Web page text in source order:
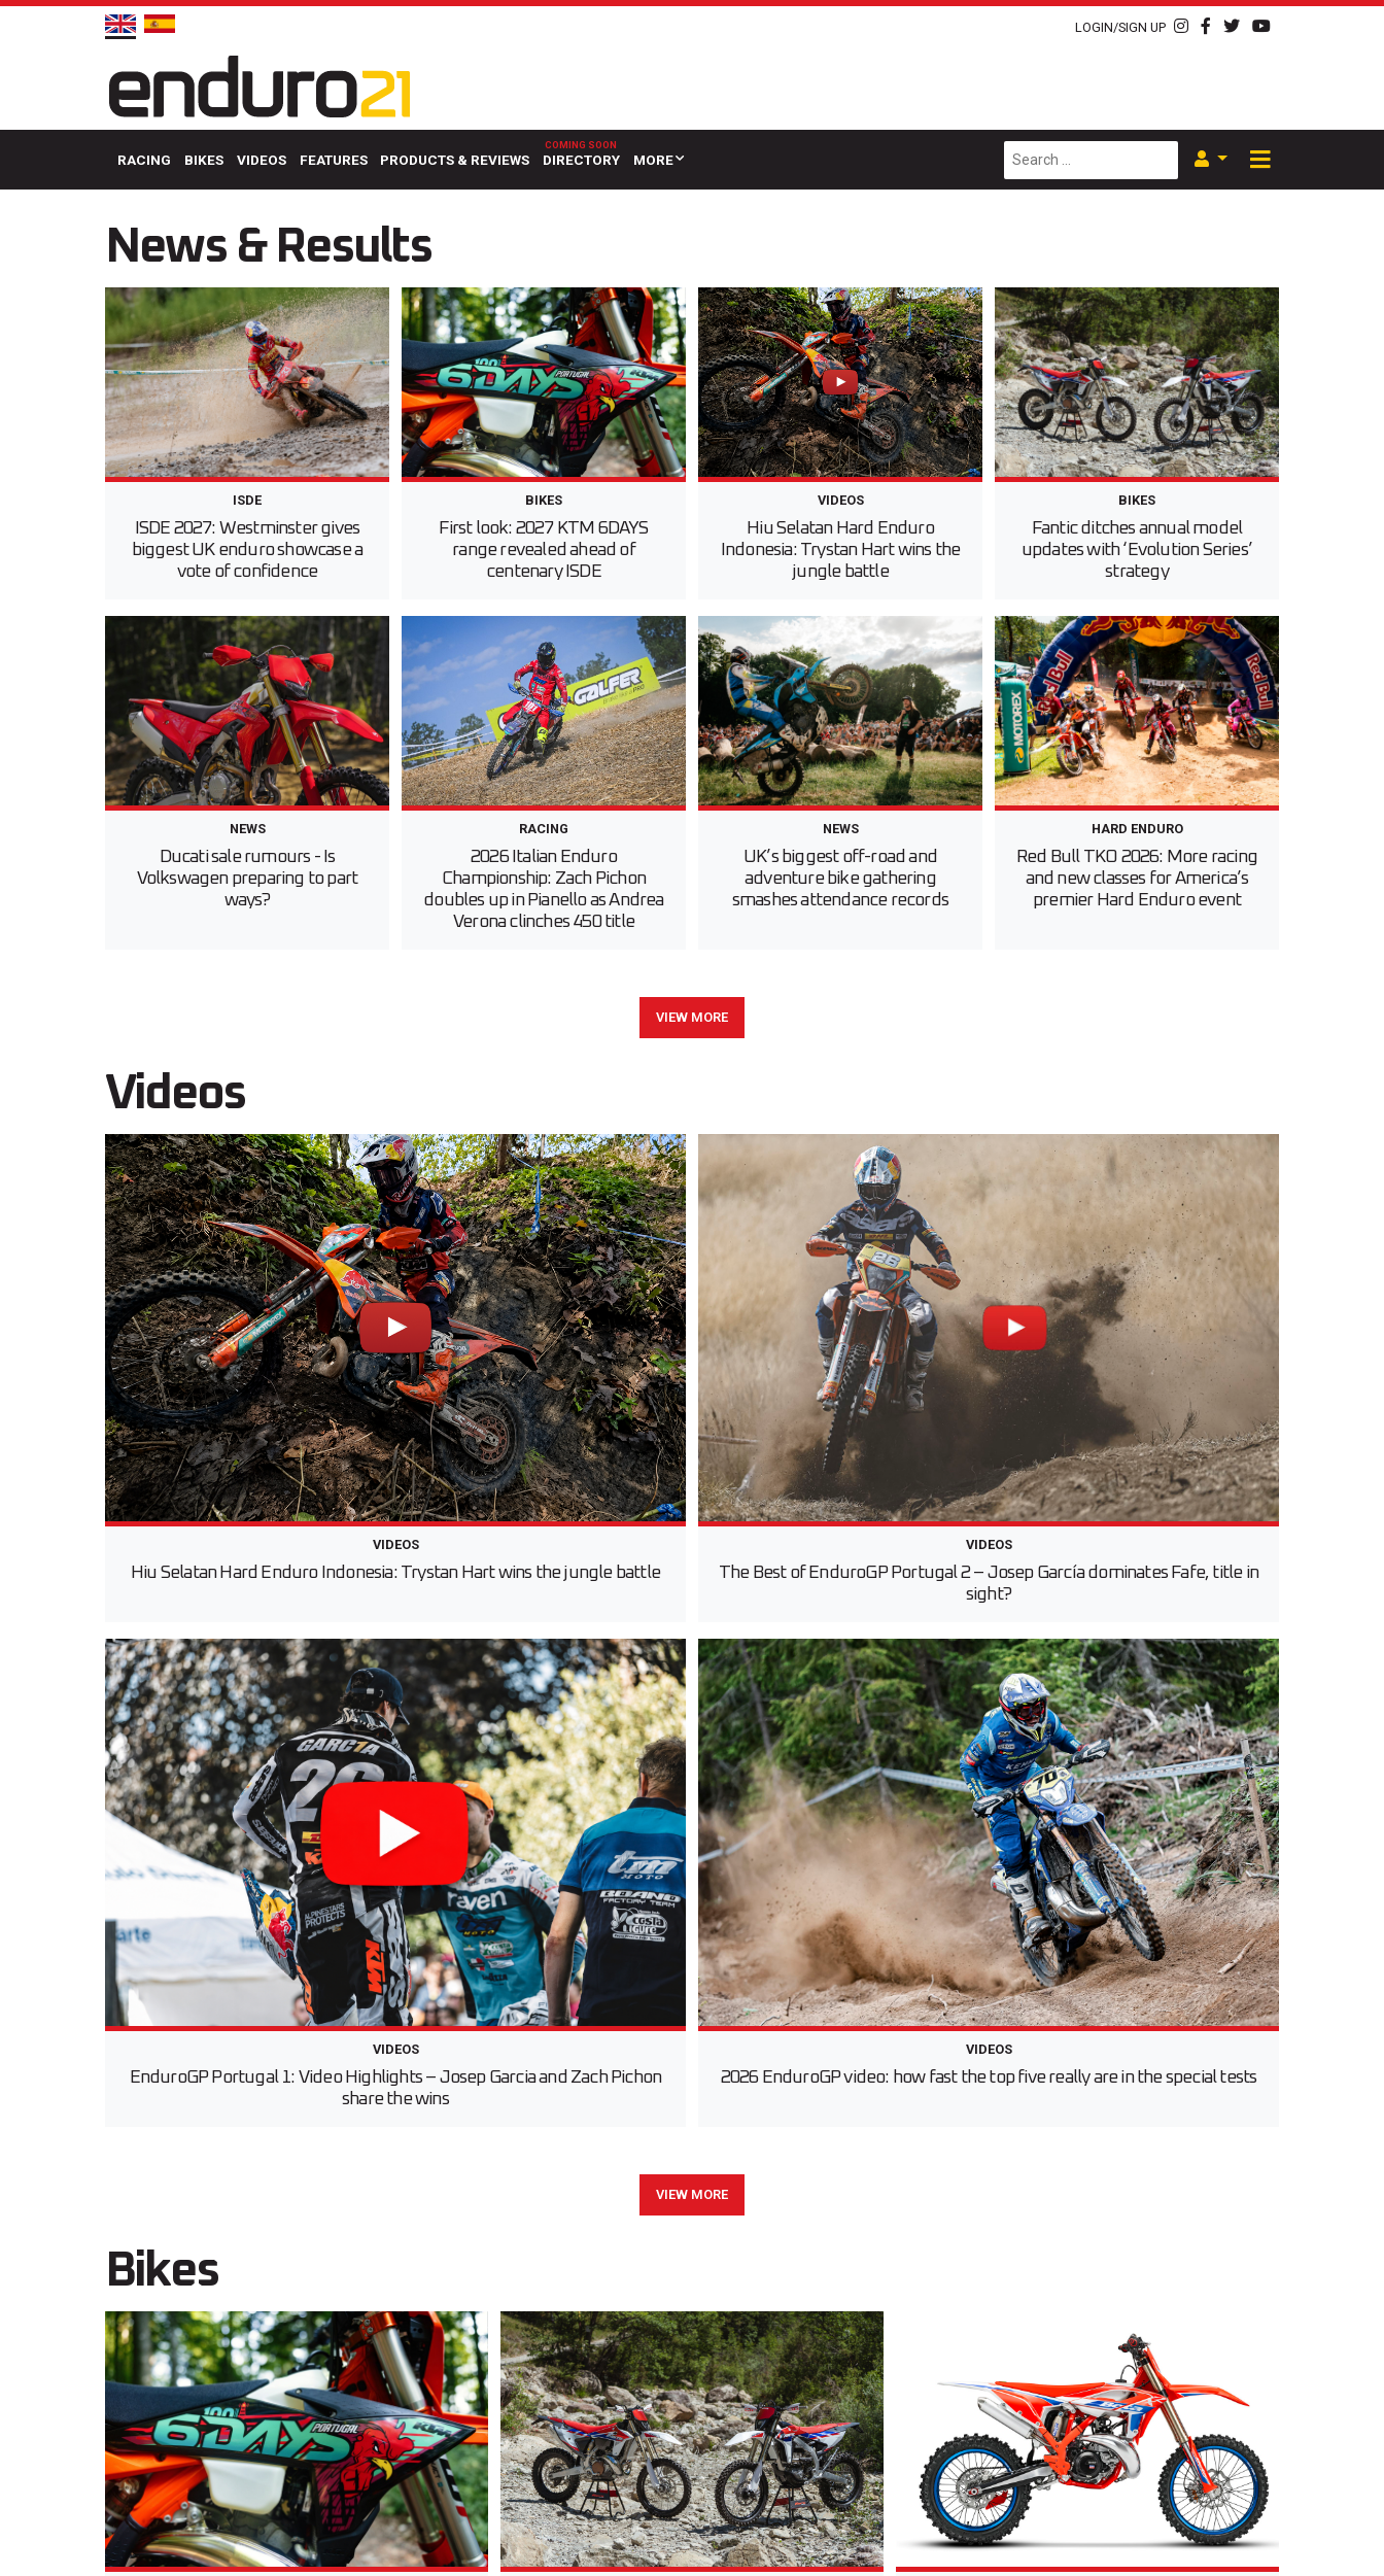
LOGIN/SIGN UP
RACING BIKES VIDEOS FEATURES PRODUCTS & REVIEWS DIRECTORY MORE
News & Results
ISDE
ISDE 2027: Westminster gives
biggest UK enduro showcase a
vote of confidence
BIKES
First look: 2027 KTM 6DAYS
range revealed ahead of
centenary ISDE
VIDEOS
Hiu Selatan Hard Enduro
Indonesia: Trystan Hart wins the
jungle battle
BIKES
Fantic ditches annual model
updates with ‘Evolution Series’
strategy
NEWS
Ducati sale rumours - Is
Volkswagen preparing to part
ways?
RACING
2026 Italian Enduro
Championship: Zach Pichon
doubles up in Pianello as Andrea
Verona clinches 450 title
NEWS
UK’s biggest off-road and
adventure bike gathering
smashes attendance records
HARD ENDURO
Red Bull TKO 2026: More racing
and new classes for America’s
premier Hard Enduro event
VIEW MORE
Videos
VIDEOS
Hiu Selatan Hard Enduro Indonesia: Trystan Hart wins the jungle battle
VIDEOS
The Best of EnduroGP Portugal 2 – Josep García dominates Fafe, title in
sight?
VIDEOS
EnduroGP Portugal 1: Video Highlights – Josep Garcia and Zach Pichon
share the wins
VIDEOS
2026 EnduroGP video: how fast the top five really are in the special tests
VIEW MORE
Bikes